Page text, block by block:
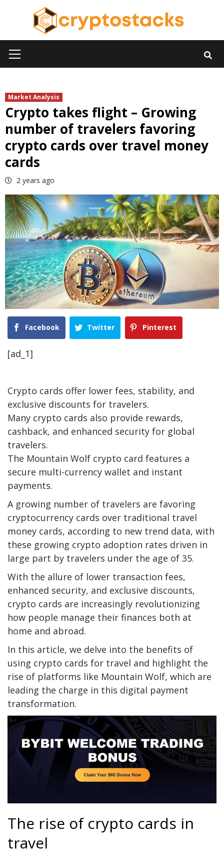
Menu
Market Analysis
Crypto takes flight – Growing
number of travelers favoring
crypto cards over travel money
cards
2 years ago
Facebook Twitter Pinterest
[ad_1]
Crypto cards offer lower fees, stability, and
exclusive discounts for travelers.
Many crypto cards also provide rewards,
cashback, and enhanced security for global
travelers.
The Mountain Wolf crypto card features a
secure multi-currency wallet and instant
payments.
A growing number of travelers are favoring
cryptocurrency cards over traditional travel
money cards, according to new trend data, with
these growing crypto adoption rates driven in
large part by travelers under the age of 35.
With the allure of lower transaction fees,
enhanced security, and exclusive discounts,
crypto cards are increasingly revolutionizing
how people manage their finances both at
home and abroad.
In this article, we delve into the benefits of
using crypto cards for travel and highlight the
rise of platforms like Mountain Wolf, which are
leading the charge in this digital payment
transformation.
The rise of crypto cards in
travel